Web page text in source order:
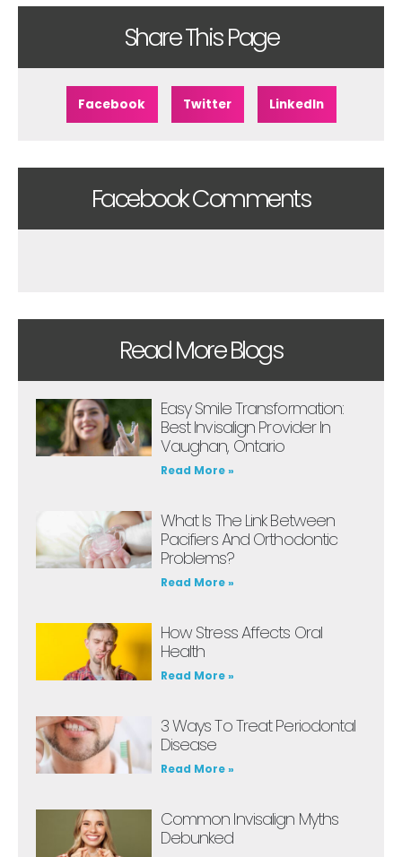
Share This Page
Facebook Twitter LinkedIn
Facebook Comments
Read More Blogs
Easy Smile Transformation:
Best Invisalign Provider In
Vaughan, Ontario
Read More »
What Is The Link Between
Pacifiers And Orthodontic
Problems?
Read More »
How Stress Affects Oral
Health
Read More »
3 Ways To Treat Periodontal
Disease
Read More »
Common Invisalign Myths
Debunked